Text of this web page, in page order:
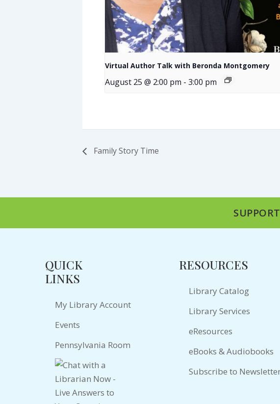
Virtual Author Talk with Beronda Montgomery
August 25 @ 2:00 pm - 3:00 pm
Family Story Time
QUICK
LINKS
My Library Account
Events
Pennsylvania Room
RESOURCES
Library Catalog
Library Services
eResources
eBooks & Audiobooks
Subscribe to